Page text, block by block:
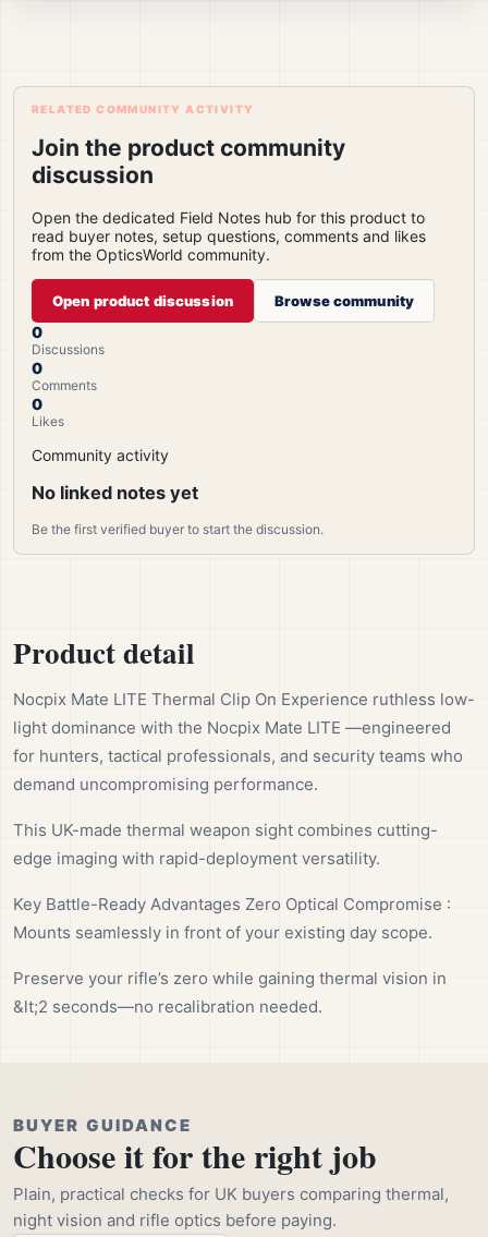
RELATED COMMUNITY ACTIVITY
Join the product community
discussion
Open the dedicated Field Notes hub for this product to
read buyer notes, setup questions, comments and likes
from the OpticsWorld community.
Open product discussion Browse community
0
Discussions
0
Comments
0
Likes
Community activity
No linked notes yet
Be the first verified buyer to start the discussion.
Product detail
Nocpix Mate LITE Thermal Clip On Experience ruthless low-
light dominance with the Nocpix Mate LITE —engineered
for hunters, tactical professionals, and security teams who
demand uncompromising performance.
This UK-made thermal weapon sight combines cutting-
edge imaging with rapid-deployment versatility.
Key Battle-Ready Advantages Zero Optical Compromise :
Mounts seamlessly in front of your existing day scope.
Preserve your rifle’s zero while gaining thermal vision in
&lt;2 seconds—no recalibration needed.
BUYER GUIDANCE
Choose it for the right job
Plain, practical checks for UK buyers comparing thermal,
night vision and rifle optics before paying.